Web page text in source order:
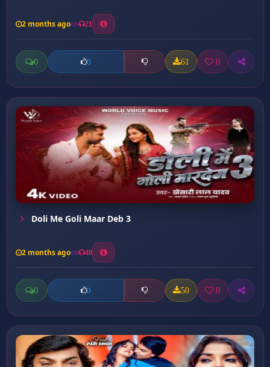
2 months ago 21
0 0 61 0
Doli Me Goli Maar Deb 3
2 months ago 40
0 0 50 0